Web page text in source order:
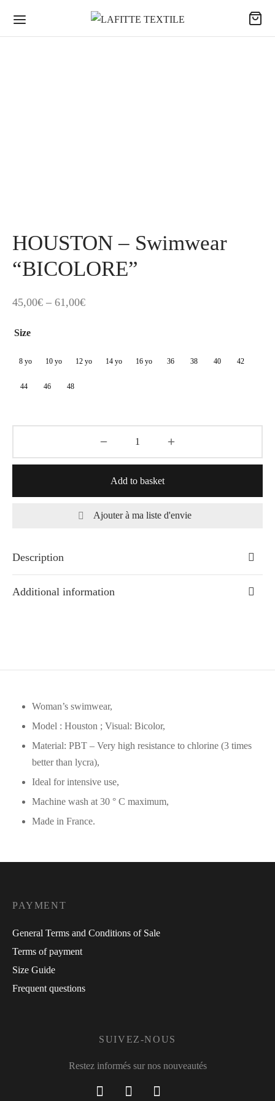
HOUSTON – Swimwear
“BICOLORE”
45,00€ – 61,00€Price
through
Size
8 yo 10 yo 12 yo 14 yo 16 yo 36 38 40 42
44 46 48
Add to basket
Ajouter à ma liste d'envie
Description
Additional information
Woman’s swimwear,
Model : Houston ; Visual: Bicolor,
Material: PBT – Very high resistance to chlorine (3 times
better than lycra),
Ideal for intensive use,
Machine wash at 30 ° C maximum,
Made in France.
PAYMENT
General Terms and Conditions of Sale
Terms of payment
Size Guide
Frequent questions
SUIVEZ-NOUS
Restez informés sur nos nouveautés